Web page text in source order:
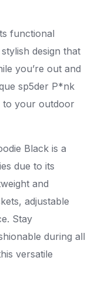
functional
design that
you’re out and
sp5der P*nk
to your outdoor
Black is a
due to its
and
adjustable
Stay
during all
versatile